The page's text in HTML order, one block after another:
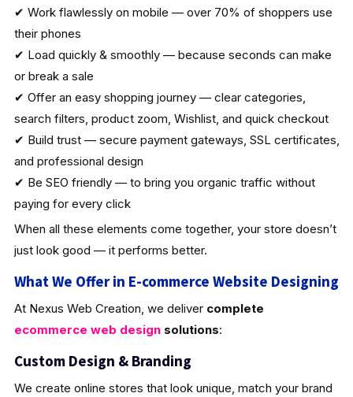
✔ Work flawlessly on mobile — over 70% of shoppers use
their phones
✔ Load quickly & smoothly — because seconds can make
or break a sale
✔ Offer an easy shopping journey — clear categories,
search filters, product zoom, Wishlist, and quick checkout
✔ Build trust — secure payment gateways, SSL certificates,
and professional design
✔ Be SEO friendly — to bring you organic traffic without
paying for every click
When all these elements come together, your store doesn’t
just look good — it performs better.
What We Offer in E-commerce Website Designing
At Nexus Web Creation, we deliver complete
ecommerce web designsolutions:
Custom Design & Branding
We create online stores that look unique, match your brand